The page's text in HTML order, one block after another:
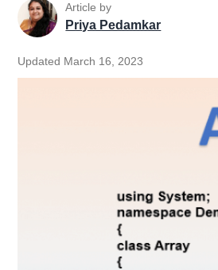
Article by
Priya Pedamkar
Updated March 16, 2023